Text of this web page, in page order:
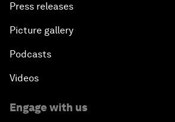
Press releases
Picture gallery
Podcasts
Videos
Engage with us